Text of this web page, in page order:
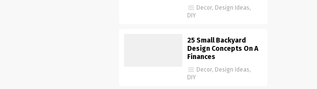
Decor, Design Ideas,
DIY
25 Small Backyard
Design Concepts On A
Finances
Decor, Design Ideas,
DIY